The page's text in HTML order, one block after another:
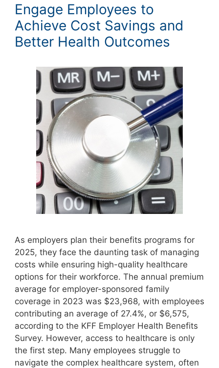
Engage Employees to
Achieve Cost Savings and
Better Health Outcomes
As employers plan their benefits programs for
2025, they face the daunting task of managing
costs while ensuring high-quality healthcare
options for their workforce. The annual premium
average for employer-sponsored family
coverage in 2023 was $23,968, with employees
contributing an average of 27.4%, or $6,575,
according to the KFF Employer Health Benefits
Survey. However, access to healthcare is only
the first step. Many employees struggle to
navigate the complex healthcare system, often